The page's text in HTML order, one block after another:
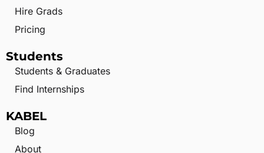
Hire Grads
Pricing
Students
Students & Graduates
Find Internships
KABEL
Blog
About